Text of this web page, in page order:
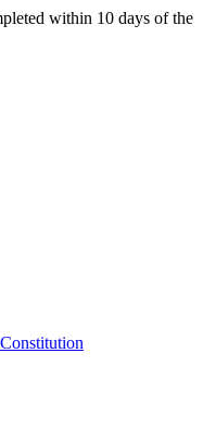
within 10 days of the